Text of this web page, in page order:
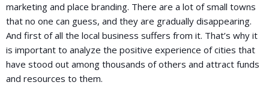
marketing and place branding. There are a lot of small towns
that no one can guess, and they are gradually disappearing.
And first of all the local business suffers from it. That’s why it
is important to analyze the positive experience of cities that
have stood out among thousands of others and attract funds
and resources to them.